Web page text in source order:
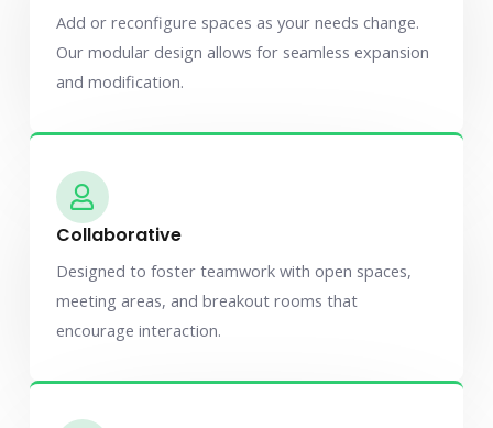
Add or reconfigure spaces as your needs change.
Our modular design allows for seamless expansion
and modification.
Collaborative
Designed to foster teamwork with open spaces,
meeting areas, and breakout rooms that
encourage interaction.